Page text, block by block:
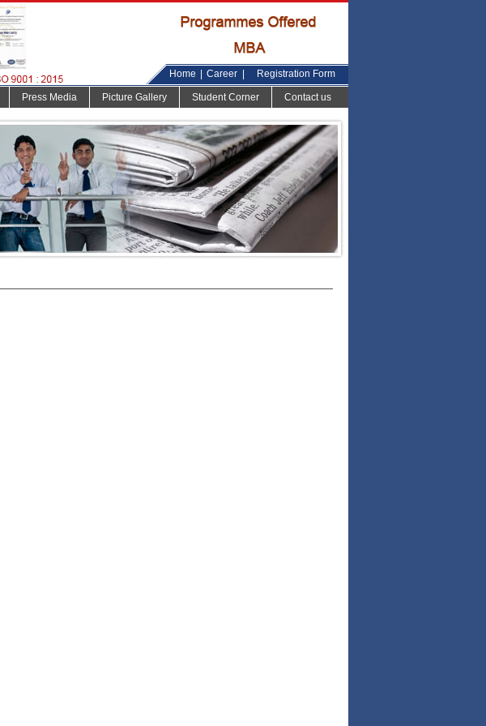
Home Career Registration Form
Press Media Picture Gallery Student Corner Contact us